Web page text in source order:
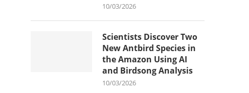
10/03/2026
Scientists Discover Two
New Antbird Species in
the Amazon Using AI
and Birdsong Analysis
10/03/2026